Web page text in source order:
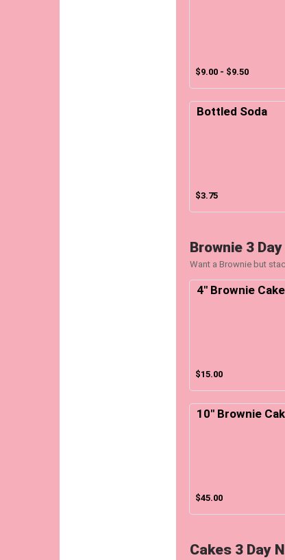
$9.00 - $9.50
Bottled Soda
$3.75
Brownie 3
Want a Brownie but
4" Brownie Cake
$15.00
10" Brownie
$45.00
Cakes 3 Day